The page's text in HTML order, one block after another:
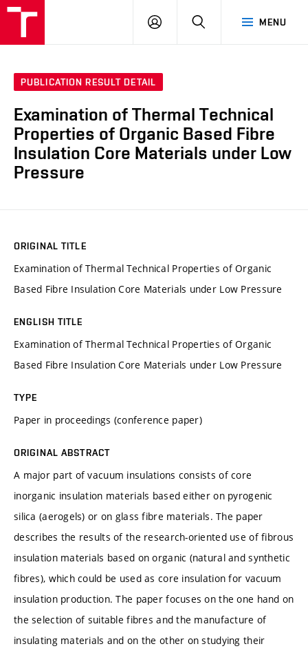
MENU
LOG
SEARCH
PUBLICATION RESULT DETAIL
Examination of Thermal Technical
Properties of Organic Based Fibre
Insulation Core Materials under Low
Pressure
ORIGINAL TITLE
Examination of Thermal Technical Properties of Organic
Based Fibre Insulation Core Materials under Low Pressure
ENGLISH TITLE
Examination of Thermal Technical Properties of Organic
Based Fibre Insulation Core Materials under Low Pressure
TYPE
Paper in proceedings (conference paper)
ORIGINAL ABSTRACT
A major part of vacuum insulations consists of core
inorganic insulation materials based either on pyrogenic
silica (aerogels) or on glass fibre materials. The paper
describes the results of the research-oriented use of fibrous
insulation materials based on organic (natural and synthetic
fibres), which could be used as core insulation for vacuum
insulation production. The paper focuses on the one hand on
the selection of suitable fibres and the manufacture of
insulating materials and on the other on studying their